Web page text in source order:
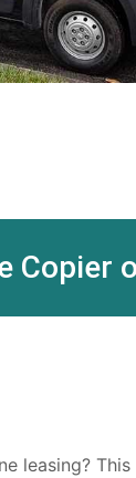
Copier
leasing?